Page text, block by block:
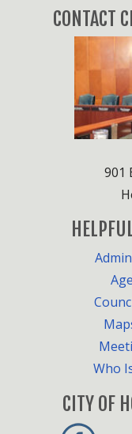
CONTACT
901
Who
CITY OF